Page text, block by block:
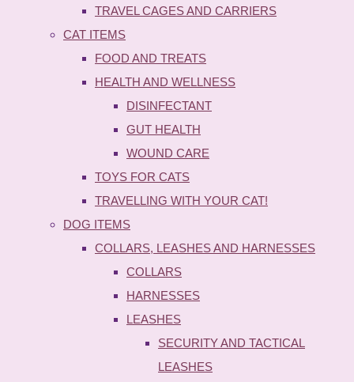
TRAVEL CAGES AND CARRIERS
CAT ITEMS
FOOD AND TREATS
HEALTH AND WELLNESS
DISINFECTANT
GUT HEALTH
WOUND CARE
TOYS FOR CATS
TRAVELLING WITH YOUR CAT!
DOG ITEMS
COLLARS, LEASHES AND HARNESSES
COLLARS
HARNESSES
LEASHES
SECURITY AND TACTICAL
LEASHES